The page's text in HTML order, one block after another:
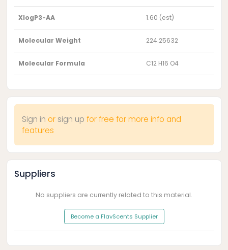
XlogP3-AA 1.60 (est)
Molecular Weight 224.25632
Molecular Formula C12 H16 O4
Sign in or sign up for free for more info and
features
Suppliers
No suppliers are currently related to this material.
Become a FlavScents Supplier